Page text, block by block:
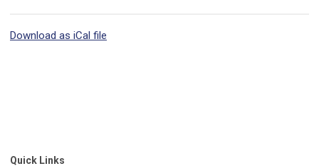
Download as iCal file
Quick Links